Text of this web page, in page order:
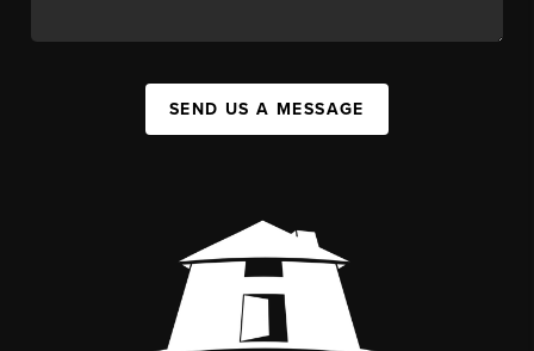
SEND US A MESSAGE